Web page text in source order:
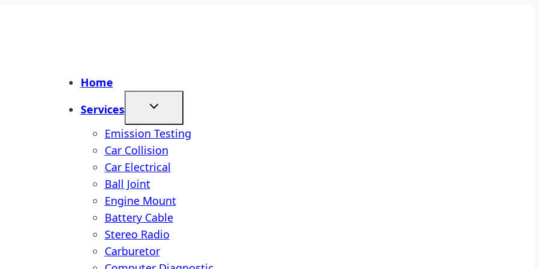
Home
Services
Emission Testing
Car Collision
Car Electrical
Ball Joint
Engine Mount
Battery Cable
Stereo Radio
Carburetor